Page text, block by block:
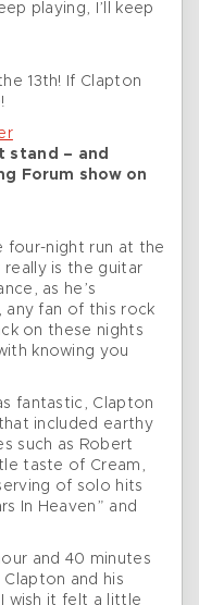
playing, I’ll keep
13th! If Clapton
stand – and
Forum show on
four-night run at the
is the guitar
as he’s
any fan of this rock
on these nights
knowing you
fantastic, Clapton
included earthy
such as Robert
taste of Cream,
of solo hits
In Heaven” and
and 40 minutes
and his
wish it felt a little